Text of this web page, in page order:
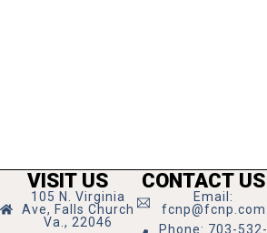
VISIT US
105 N. Virginia
Ave, Falls Church
Va., 22046
CONTACT US
Email:
fcnp@fcnp.com
Phone: 703-532-